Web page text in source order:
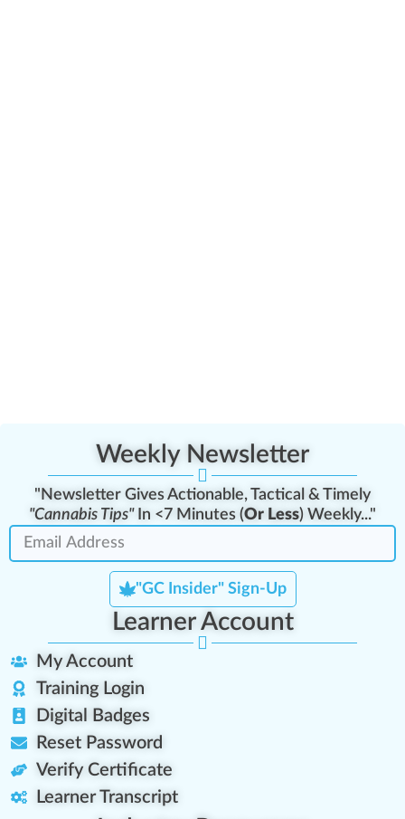
Weekly Newsletter
"Newsletter Gives Actionable, Tactical & Timely
"Cannabis Tips"In <7 Minutes (Or Less) Weekly..."
"GC Insider" Sign-Up
Learner Account
My Account
Training Login
Digital Badges
Reset Password
Verify Certificate
Learner Transcript